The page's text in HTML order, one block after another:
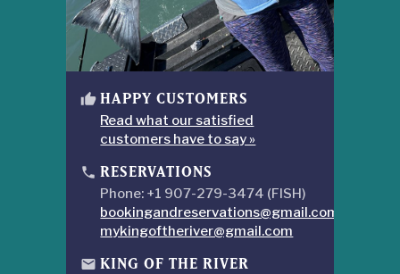
thumb_up HAPPY CUSTOMERS
Read what our satisfied
customers have to say »
phone RESERVATIONS
Phone: +1 907-279-3474 (FISH)
bookingandreservations@gmail.com
mykingoftheriver@gmail.com
mail KING OF THE RIVER